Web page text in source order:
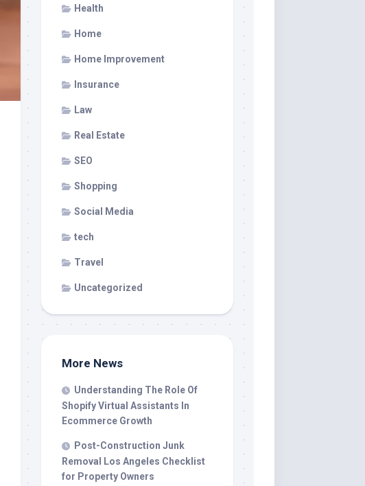
Health
Home
Home Improvement
Insurance
Law
Real Estate
SEO
Shopping
Social Media
tech
Travel
Uncategorized
More News
Understanding The Role Of
Shopify Virtual Assistants In
Ecommerce Growth
Post-Construction Junk
Removal Los Angeles Checklist
for Property Owners